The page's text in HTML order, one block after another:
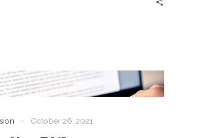
What
is
Difference
- October 26, 2021